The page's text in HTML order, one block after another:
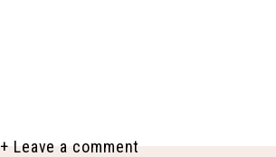
+ Leave a comment